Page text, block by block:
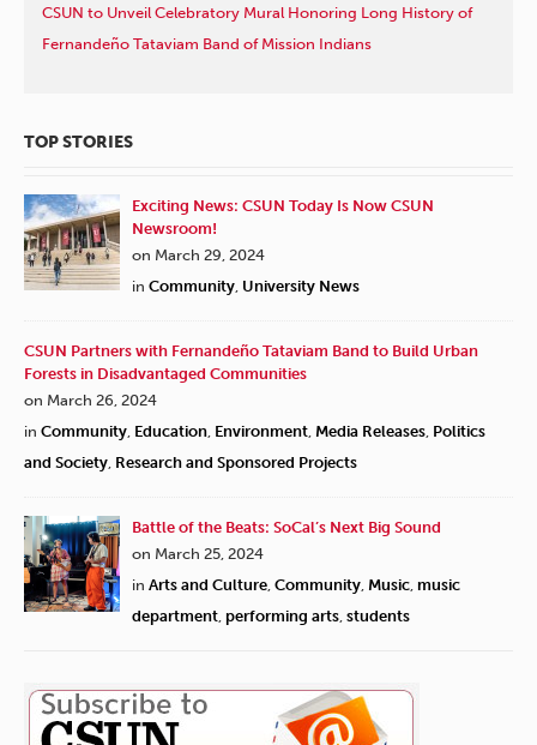
CSUN to Unveil Celebratory Mural Honoring Long History of
Fernandeño Tataviam Band of Mission Indians
TOP STORIES
Exciting News: CSUN Today Is Now CSUN
Newsroom!
on March 29, 2024
in Community, University News
CSUN Partners with Fernandeño Tataviam Band to Build Urban
Forests in Disadvantaged Communities
on March 26, 2024
in Community, Education, Environment, Media Releases, Politics
and Society, Research and Sponsored Projects
Battle of the Beats: SoCal’s Next Big Sound
on March 25, 2024
in Arts and Culture, Community, Music, music
department, performing arts, students